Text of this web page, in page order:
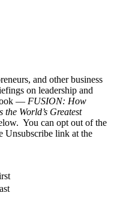
and other business
on leadership and
— FUSION: How
World’s Greatest
You can opt out of the
Unsubscribe link at the